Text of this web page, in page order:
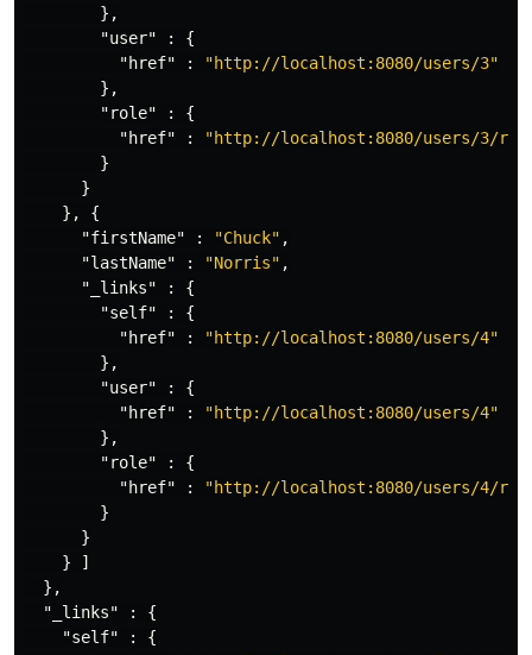
},
"user"
:
{
"href"
:
"http://localhost:8080/users/3"
},
"role"
:
{
"href"
:
"http://localhost:8080/users/3/
}
}
},
{
"firstName"
: "Chuck" ,
"lastName"
: "Norris" ,
"_links"
:
{
"self"
:
{
"href"
:
"http://localhost:8080/users/4"
},
"user"
:
{
"href"
:
"http://localhost:8080/users/4"
},
"role"
:
{
"href"
:
"http://localhost:8080/users/4/
}
}
}
]
},
"_links"
:
{
"self"
:
{